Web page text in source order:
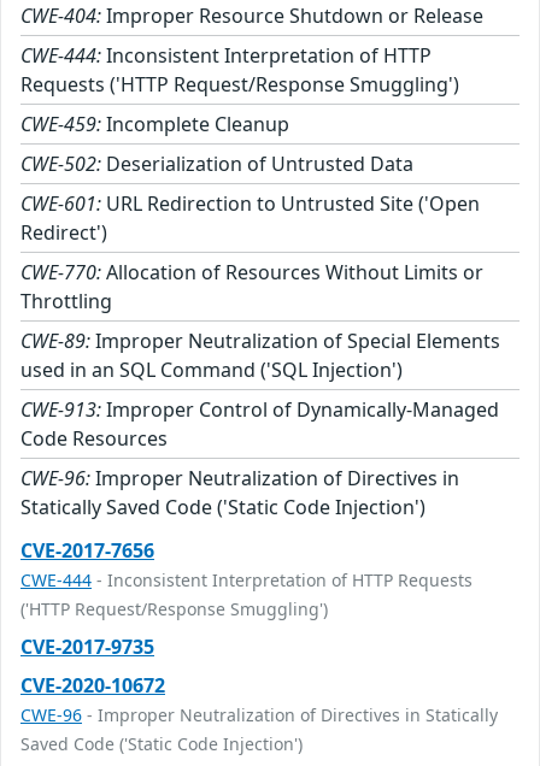
CWE-404:Improper Resource Shutdown or Release
CWE-444:Inconsistent Interpretation of HTTP
Requests ('HTTP Request/Response Smuggling')
CWE-459:Incomplete Cleanup
CWE-502: Deserialization of Untrusted Data
CWE-601: URL Redirection to Untrusted Site ('Open
Redirect')
CWE-770:Allocation of Resources Without Limits or
Throttling
CWE-89:Improper Neutralization of Special Elements
used in an SQL Command ('SQL Injection')
CWE-913:Improper Control of Dynamically-Managed
Code Resources
CWE-96:Improper Neutralization of Directives in
Statically Saved Code ('Static Code Injection')
CVE-2017-7656
CWE-444 - Inconsistent Interpretation of HTTP Requests
('HTTP Request/Response Smuggling')
CVE-2017-9735
CVE-2020-10672
CWE-96 - Improper Neutralization of Directives in Statically
Saved Code ('Static Code Injection')